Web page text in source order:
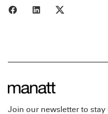
Share to Facebook
Share to
Join our newsletter to